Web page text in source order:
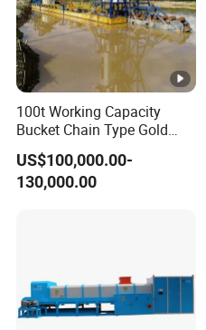
100t Working Capacity
Bucket Chain Type Gold
Dredger Hot in Africa
US$100,000.00-
130,000.00